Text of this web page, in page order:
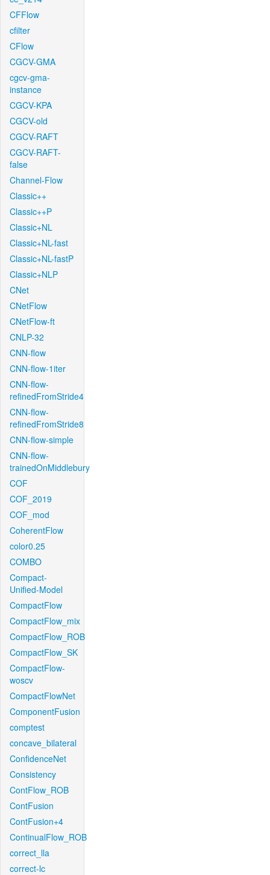
CFFlow
cfilter
CFlow
CGCV-GMA
cgcv-gma-
instance
CGCV-KPA
CGCV-old
CGCV-RAFT
CGCV-RAFT-
false
Channel-Flow
Classic++
Classic++P
Classic+NL
Classic+NL-fast
Classic+NL-fastP
Classic+NLP
CNet
CNetFlow
CNetFlow-ft
CNLP-32
CNN-flow
CNN-flow-1iter
CNN-flow-
refinedFromStride4
CNN-flow-
refinedFromStride8
CNN-flow-simple
CNN-flow-
trainedOnMiddlebury
COF
COF_2019
COF_mod
CoherentFlow
color0.25
COMBO
Compact-
Unified-Model
CompactFlow
CompactFlow_mix
CompactFlow_ROB
CompactFlow_SK
CompactFlow-
woscv
CompactFlowNet
ComponentFusion
comptest
concave_bilateral
ConfidenceNet
Consistency
ContFlow_ROB
ContFusion
ContFusion+4
ContinualFlow_ROB
correct_lla
correct-lc